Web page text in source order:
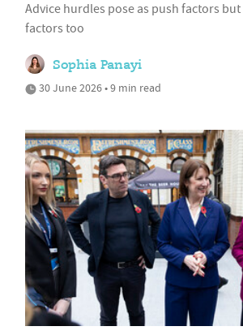
Advice hurdles pose as push factors
factors too
Sophia Panayi
30 June 2026 • 9 min read